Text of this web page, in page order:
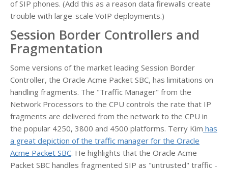
of SIP phones. (Add this as a reason data firewalls create
trouble with large-scale VoIP deployments.)
Session Border Controllers and
Fragmentation
Some versions of the market leading Session Border
Controller, the Oracle Acme Packet SBC, has limitations on
handling fragments. The "Traffic Manager" from the
Network Processors to the CPU controls the rate that IP
fragments are delivered from the network to the CPU in
the popular 4250, 3800 and 4500 platforms. Terry Kim has
a great depiction of the traffic manager for the Oracle
Acme Packet SBC. He highlights that the Oracle Acme
Packet SBC handles fragmented SIP as "untrusted" traffic -